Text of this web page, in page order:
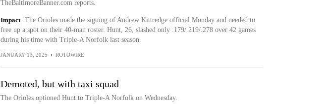
TheBaltimoreBanner.com reports.
Impact
The Orioles made the signing of Andrew Kittredge official Monday and needed to
free up a spot on their 40-man roster. Hunt, 26, slashed only .179/.219/.278 over 42 games
during his time with Triple-A Norfolk last season.
JANUARY 13, 2025 • ROTOWIRE
Demoted, but with taxi squad
The Orioles optioned Hunt to Triple-A Norfolk on Wednesday.